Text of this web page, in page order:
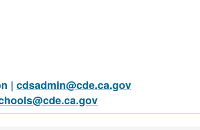
| cdsadmin@cde.ca.gov